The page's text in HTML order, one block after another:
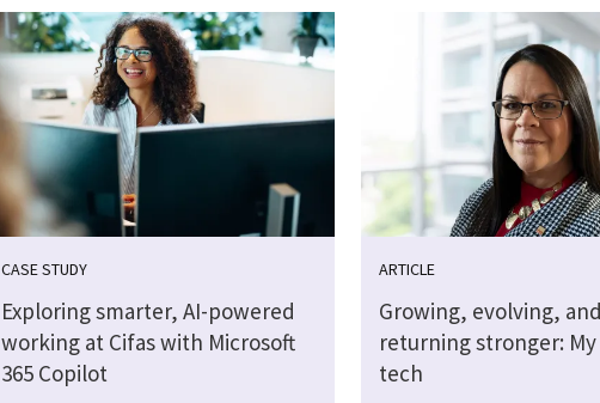
CASE STUDY
Exploring smarter, AI-powered
working at Cifas with Microsoft
365 Copilot
ARTICLE
Growing, evolving, and
returning stronger:
tech